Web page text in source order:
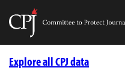
Skip
Committee
Journalists
Explore all CPJ data